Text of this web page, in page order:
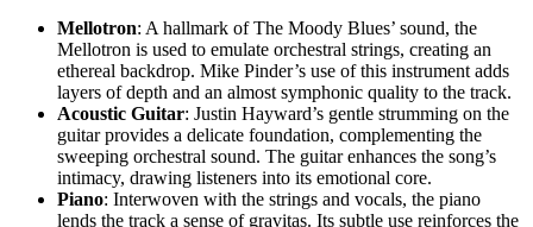
Mellotron: A hallmark of The Moody Blues’ sound, the
Mellotron is used to emulate orchestral strings, creating an
ethereal backdrop. Mike Pinder’s use of this instrument adds
layers of depth and an almost symphonic quality to the track.
Acoustic Guitar: Justin Hayward’s gentle strumming on the
guitar provides a delicate foundation, complementing the
sweeping orchestral sound. The guitar enhances the song’s
intimacy, drawing listeners into its emotional core.
Piano: Interwoven with the strings and vocals, the piano
lends the track a sense of gravitas. Its subtle use reinforces the